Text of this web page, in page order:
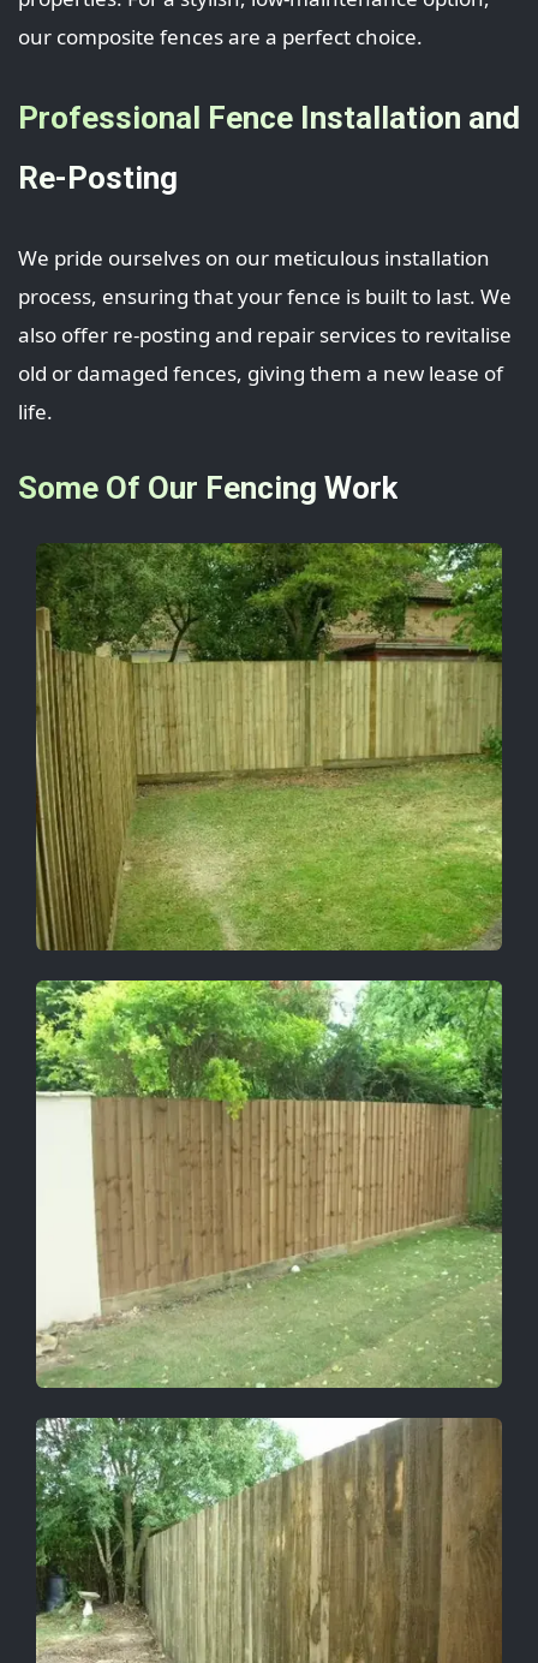
our composite fences are a perfect choice.
Professional Fence Installation and
Re-Posting
We pride ourselves on our meticulous installation
process, ensuring that your fence is built to last. We
also offer re-posting and repair services to revitalise
old or damaged fences, giving them a new lease of
life.
Some Of Our Fencing Work